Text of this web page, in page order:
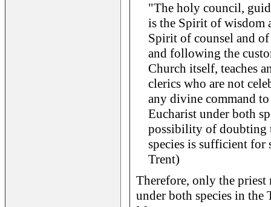
"The holy council,
is the Spirit of wisdom
Spirit of counsel and
and following the
Church itself, teaches
clerics who are not
any divine command
Eucharist under both
possibility of doubting
species is sufficient
Trent)
Therefore, only the
under both species in